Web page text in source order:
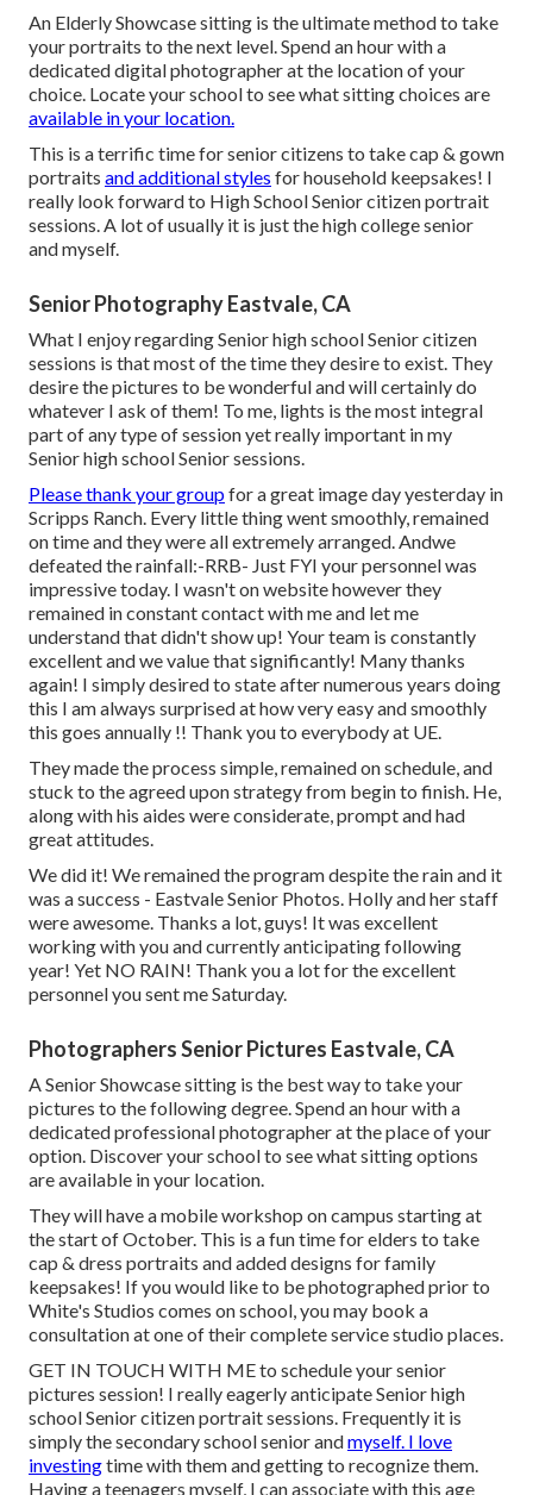
An Elderly Showcase sitting is the ultimate method to take
your portraits to the next level. Spend an hour with a
dedicated digital photographer at the location of your
choice. Locate your school to see what sitting choices are
available in your location.
This is a terrific time for senior citizens to take cap & gown
portraits and additional styles for household keepsakes! I
really look forward to High School Senior citizen portrait
sessions. A lot of usually it is just the high college senior
and myself.
Senior Photography Eastvale, CA
What I enjoy regarding Senior high school Senior citizen
sessions is that most of the time they desire to exist. They
desire the pictures to be wonderful and will certainly do
whatever I ask of them! To me, lights is the most integral
part of any type of session yet really important in my
Senior high school Senior sessions.
Please thank your groupfor a great image day yesterday in
Scripps Ranch. Every little thing went smoothly, remained
on time and they were all extremely arranged. Andwe
defeated the rainfall:-RRB- Just FYI your personnel was
impressive today. I wasn't on website however they
remained in constant contact with me and let me
understand that didn't show up! Your team is constantly
excellent and we value that significantly! Many thanks
again! I simply desired to state after numerous years doing
this I am always surprised at how very easy and smoothly
this goes annually !! Thank you to everybody at UE.
They made the process simple, remained on schedule, and
stuck to the agreed upon strategy from begin to finish. He,
along with his aides were considerate, prompt and had
great attitudes.
We did it! We remained the program despite the rain and it
was a success - Eastvale Senior Photos. Holly and her staff
were awesome. Thanks a lot, guys! It was excellent
working with you and currently anticipating following
year! Yet NO RAIN! Thank you a lot for the excellent
personnel you sent me Saturday.
Photographers Senior Pictures Eastvale, CA
A Senior Showcase sitting is the best way to take your
pictures to the following degree. Spend an hour with a
dedicated professional photographer at the place of your
option. Discover your school to see what sitting options
are available in your location.
They will have a mobile workshop on campus starting at
the start of October. This is a fun time for elders to take
cap & dress portraits and added designs for family
keepsakes! If you would like to be photographed prior to
White's Studios comes on school, you may book a
consultation at one of their complete service studio places.
GET IN TOUCH WITH MEto schedule your senior
pictures session! I really eagerly anticipate Senior high
school Senior citizen portrait sessions. Frequently it is
simply the secondary school senior andmyself. I love
investingtime with them and getting to recognize them.
Having a teenagers myself, I can associate with this age